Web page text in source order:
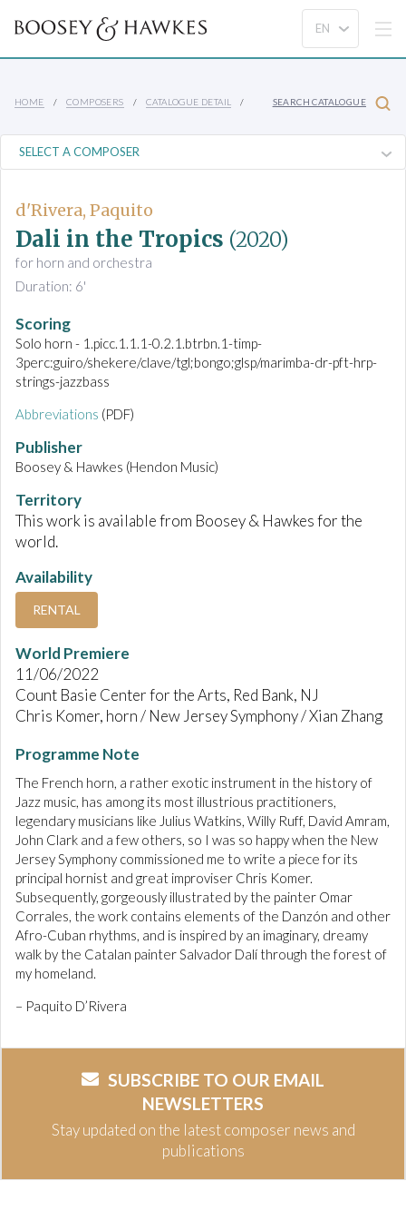
HOME COMPOSERS CATALOGUE DETAIL SEARCH CATALOGUE
d'Rivera, Paquito
Dali in the Tropics (2020)
for horn and orchestra
Duration: 6'
Scoring
Solo horn - 1.picc.1.1.1-0.2.1.btrbn.1-timp-
3perc:guiro/shekere/clave/tgl;bongo;glsp/marimba-dr-pft-hrp-
strings-jazzbass
Abbreviations (PDF)
Publisher
Boosey & Hawkes (Hendon Music)
Territory
This work is available from Boosey & Hawkes for the
world.
Availability
RENTAL
World Premiere
11/06/2022
Count Basie Center for the Arts, Red Bank, NJ
Chris Komer, horn / New Jersey Symphony / Xian Zhang
Programme Note
The French horn, a rather exotic instrument in the history of
Jazz music, has among its most illustrious practitioners,
legendary musicians like Julius Watkins, Willy Ruff, David Amram,
John Clark and a few others, so I was so happy when the New
Jersey Symphony commissioned me to write a piece for its
principal hornist and great improviser Chris Komer.
Subsequently, gorgeously illustrated by the painter Omar
Corrales, the work contains elements of the Danzón and other
Afro-Cuban rhythms, and is inspired by an imaginary, dreamy
walk by the Catalan painter Salvador Dalí through the forest of
my homeland.
– Paquito D’Rivera
SUBSCRIBE TO OUR EMAIL
NEWSLETTERS
Stay updated on the latest composer news and
publications